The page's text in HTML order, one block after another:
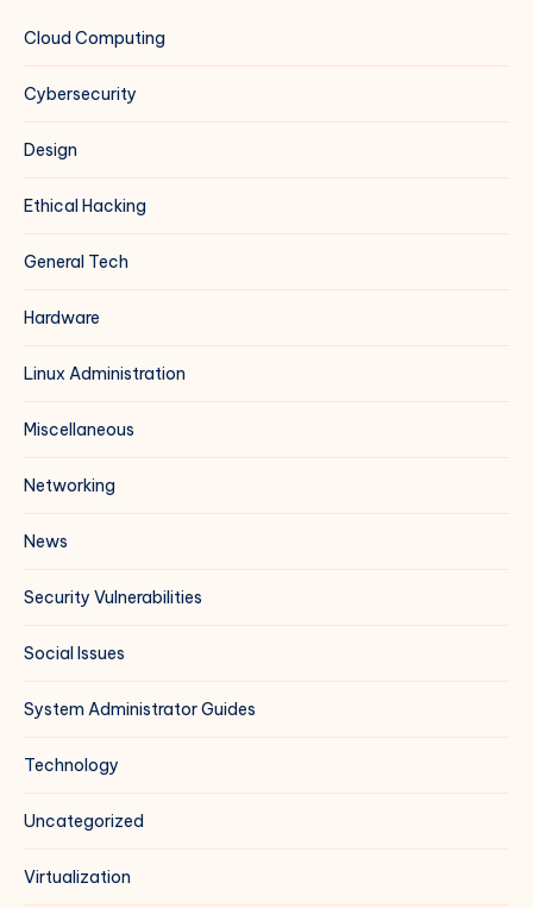
Indian
NTP
Cloud Computing
Cybersecurity
Design
Ethical Hacking
General Tech
Hardware
Linux Administration
Miscellaneous
Networking
News
Security Vulnerabilities
Social Issues
System Administrator Guides
Technology
Uncategorized
Virtualization